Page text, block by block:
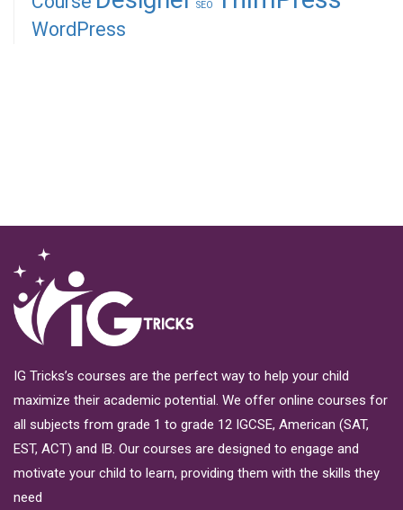
SEO
WordPress
IG Tricks’s courses are the perfect way to help your child
maximize their academic potential. We offer online courses for
all subjects from grade 1 to grade 12 IGCSE, American (SAT,
EST, ACT) and IB. Our courses are designed to engage and
motivate your child to learn, providing them with the skills they
need